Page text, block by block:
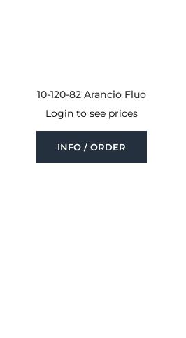
10-120-82 Arancio Fluo
Login to see prices
INFO / ORDER